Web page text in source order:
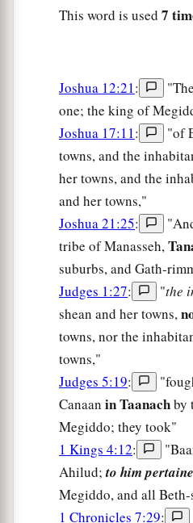
This word is used 7
Joshua 12:21:
one; the king of
Joshua 17:11:
"of
towns, and the
her towns, and the
and her towns,"
Joshua 21:25:
tribe of Manasseh,
suburbs, and Gath-
Judges 1:27: "the
shean and her towns,
towns, nor the
towns,"
Judges 5:19:
Canaan in Taanachby
Megiddo; they took"
1 Kings 4:12:
Ahilud;to him
Megiddo, and all
1 Chronicles 7:29: